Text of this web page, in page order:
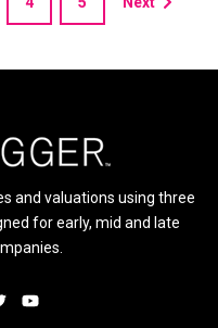
and valuations using three
for early, mid and late